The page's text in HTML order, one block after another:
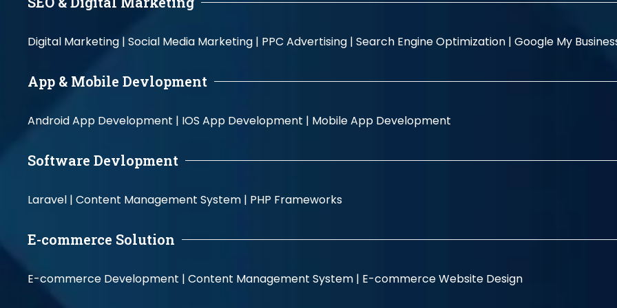
Digital Marketing | Social Media Marketing | PPC Advertising | Search Engine Optimization | Google My
App & Mobile Devlopment
Android App Development | IOS App Development | Mobile App Development
Software Devlopment
Laravel | Content Management System | PHP Frameworks
E-commerce Solution
E-commerce Development | Content Management System | E-commerce Website Design